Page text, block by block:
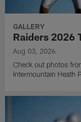
GALLERY
Raiders 2026
Aug 03, 2026
Check out photos
Intermountain Heath